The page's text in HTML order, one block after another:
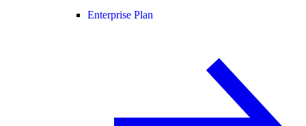
Enterprise Plan